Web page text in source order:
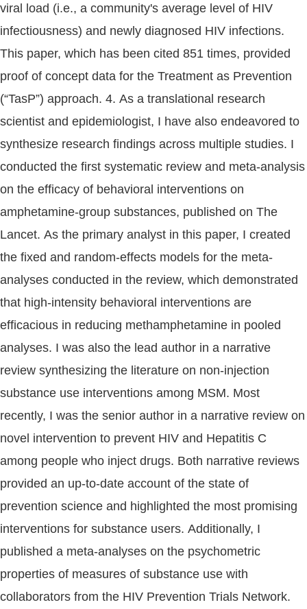
viral load (i.e., a community's average level of HIV
infectiousness) and newly diagnosed HIV infections.
This paper, which has been cited 851 times, provided
proof of concept data for the Treatment as Prevention
(“TasP”) approach. 4. As a translational research
scientist and epidemiologist, I have also endeavored to
synthesize research findings across multiple studies. I
conducted the first systematic review and meta-analysis
on the efficacy of behavioral interventions on
amphetamine-group substances, published on The
Lancet. As the primary analyst in this paper, I created
the fixed and random-effects models for the meta-
analyses conducted in the review, which demonstrated
that high-intensity behavioral interventions are
efficacious in reducing methamphetamine in pooled
analyses. I was also the lead author in a narrative
review synthesizing the literature on non-injection
substance use interventions among MSM. Most
recently, I was the senior author in a narrative review on
novel intervention to prevent HIV and Hepatitis C
among people who inject drugs. Both narrative reviews
provided an up-to-date account of the state of
prevention science and highlighted the most promising
interventions for substance users. Additionally, I
published a meta-analyses on the psychometric
properties of measures of substance use with
collaborators from the HIV Prevention Trials Network.